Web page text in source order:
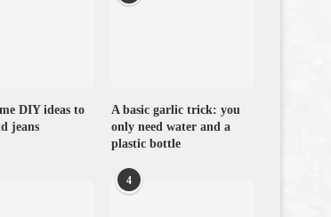
DIY ideas to
jeans
A basic garlic trick: you
only need water and a
plastic bottle
4